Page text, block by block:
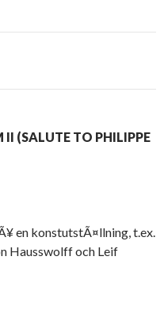
(SALUTE TO PHILIPPE
en konstutstÃ¤llning, t.ex.
Hausswolff och Leif